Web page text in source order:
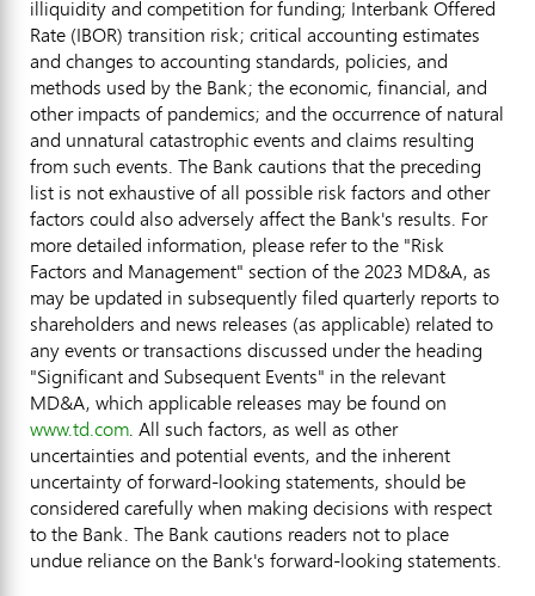
illiquidity and competition for funding; Interbank Offered
Rate (IBOR) transition risk; critical accounting estimates
and changes to accounting standards, policies, and
methods used by the Bank; the economic, financial, and
other impacts of pandemics; and the occurrence of natural
and unnatural catastrophic events and claims resulting
from such events. The Bank cautions that the preceding
list is not exhaustive of all possible risk factors and other
factors could also adversely affect the Bank's results. For
more detailed information, please refer to the "Risk
Factors and Management" section of the 2023 MD&A, as
may be updated in subsequently filed quarterly reports to
shareholders and news releases (as applicable) related to
any events or transactions discussed under the heading
"Significant and Subsequent Events" in the relevant
MD&A, which applicable releases may be found on
www.td.com. All such factors, as well as other
uncertainties and potential events, and the inherent
uncertainty of forward-looking statements, should be
considered carefully when making decisions with respect
to the Bank. The Bank cautions readers not to place
undue reliance on the Bank's forward-looking statements.